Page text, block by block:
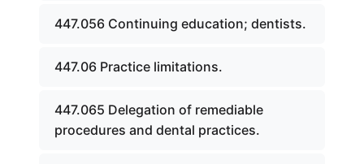
447.056 Continuing education; dentists.
447.06 Practice limitations.
447.065 Delegation of remediable
procedures and dental practices.